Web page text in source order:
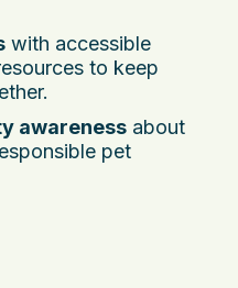
with accessible
to keep
awareness about
pet